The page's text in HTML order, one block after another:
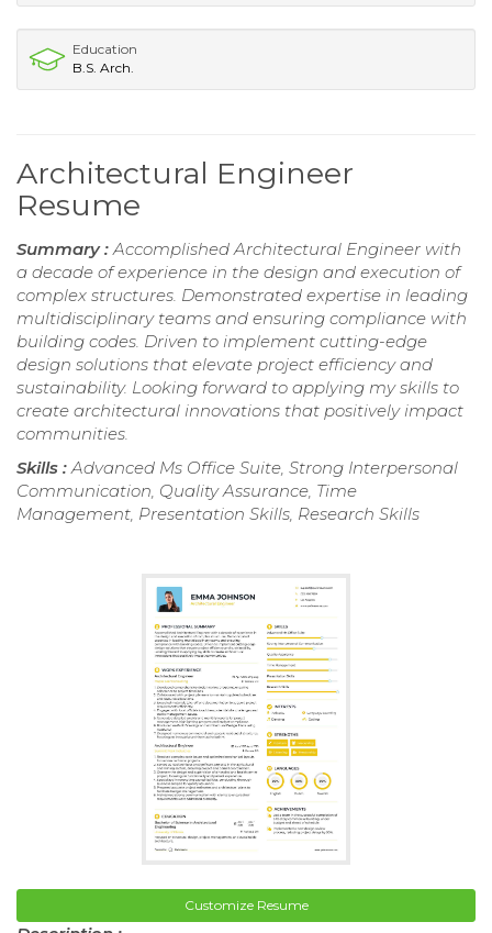
Education
B.S. Arch.
Architectural Engineer
Resume
Summary :Accomplished Architectural Engineer with
a decade of experience in the design and execution of
complex structures. Demonstrated expertise in leading
multidisciplinary teams and ensuring compliance with
building codes. Driven to implement cutting-edge
design solutions that elevate project efficiency and
sustainability. Looking forward to applying my skills to
create architectural innovations that positively impact
communities.
Skills :Advanced Ms Office Suite, Strong Interpersonal
Communication, Quality Assurance, Time
Management, Presentation Skills, Research Skills
Customize Resume